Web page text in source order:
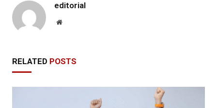
editorial
Website
RELATED POSTS